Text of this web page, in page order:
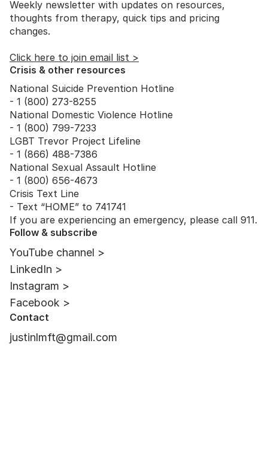
Weekly newsletter with updates on resources,
thoughts from therapy, quick tips and pricing
changes.
Click here to join email list >
Crisis & other resources
National Suicide Prevention Hotline
- 1 (800) 273-8255
National Domestic Violence Hotline
- 1 (800) 799-7233
LGBT Trevor Project Lifeline
- 1 (866) 488-7386
National Sexual Assault Hotline
- 1 (800) 656-4673
Crisis Text Line
- Text “HOME” to 741741
If you are experiencing an emergency, please call 911.
Follow & subscribe
YouTube channel >
LinkedIn >
Instagram >
Facebook >
Contact
justinlmft@gmail.com